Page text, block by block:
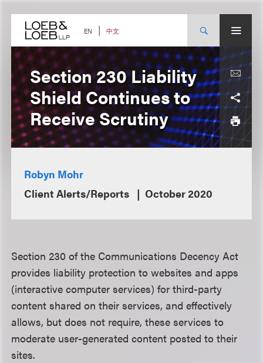
content EN 中文
Section 230 Liability
Shield Continues to
Receive Scrutiny
Robyn Mohr
Client Alerts/Reports
October 2020
Section 230 of the Communications Decency Act
provides liability protection to websites and apps
(interactive computer services) for third-party
content shared on their services, and effectively
allows, but does not require, these services to
moderate user-generated content posted to their
sites.